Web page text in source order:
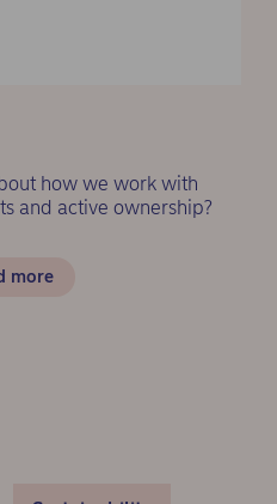
how we work with
and active ownership?
more